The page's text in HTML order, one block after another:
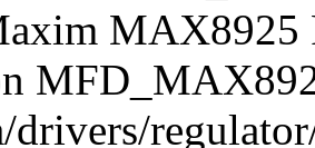
MAX8925